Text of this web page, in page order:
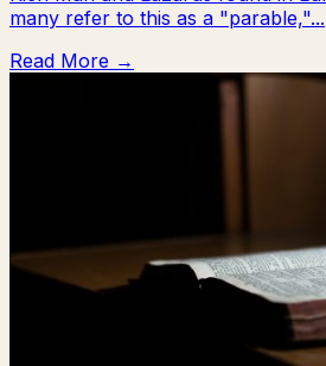
many refer to this as a "parable,"...
Read More →